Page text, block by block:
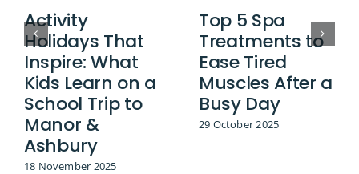
Activity
Holidays That
Inspire: What
Kids Learn on a
School Trip to
Manor &
Ashbury
18 November 2025
Top 5 Spa
Treatments to
Ease Tired
Muscles After a
Busy Day
29 October 2025